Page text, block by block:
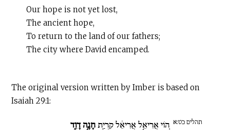
Our hope is not yet lost,
The ancient hope,
To return to the land of our fathers;
The city where David encamped.
The original version written by Imber is based on
Isaiah 29:1:
תהלים כט:א ה֚וֹי אֲרִיאֵ֣ל אֲרִיאֵ֔ל קִרְיַ֖תחָנָ֣ה דָוִ֑ד